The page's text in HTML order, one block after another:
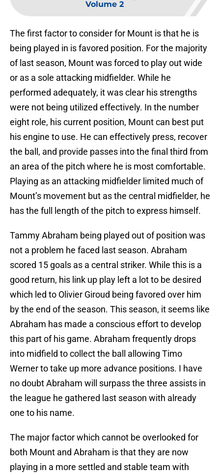
Volume 2
The first factor to consider for Mount is that he is
being played in is favored position. For the majority
of last season, Mount was forced to play out wide
or as a sole attacking midfielder. While he
performed adequately, it was clear his strengths
were not being utilized effectively. In the number
eight role, his current position, Mount can best put
his engine to use. He can effectively press, recover
the ball, and provide passes into the final third from
an area of the pitch where he is most comfortable.
Playing as an attacking midfielder limited much of
Mount’s movement but as the central midfielder, he
has the full length of the pitch to express himself.
Tammy Abraham being played out of position was
not a problem he faced last season. Abraham
scored 15 goals as a central striker. While this is a
good return, his link up play left a lot to be desired
which led to Olivier Giroud being favored over him
by the end of the season. This season, it seems like
Abraham has made a conscious effort to develop
this part of his game. Abraham frequently drops
into midfield to collect the ball allowing Timo
Werner to take up more advance positions. I have
no doubt Abraham will surpass the three assists in
the league he gathered last season with already
one to his name.
The major factor which cannot be overlooked for
both Mount and Abraham is that they are now
playing in a more settled and stable team with